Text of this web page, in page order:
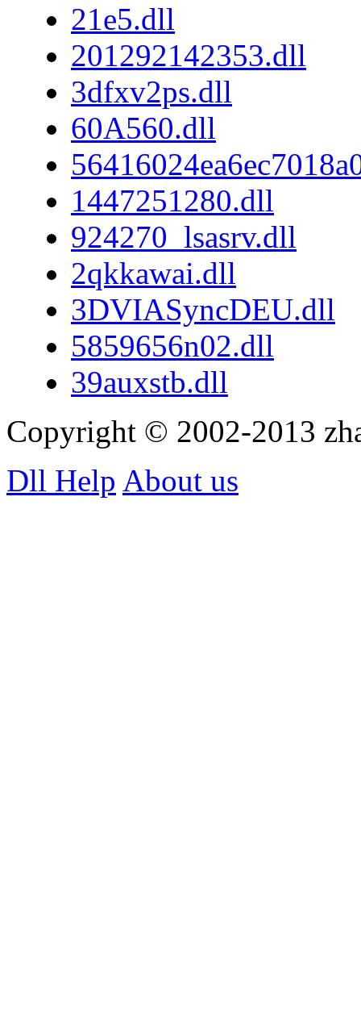
21e5.dll
201292142353.dll
3dfxv2ps.dll
60A560.dll
1447251280.dll
924270_lsasrv.dll
2qkkawai.dll
3DVIASyncDEU.dll
5859656n02.dll
39auxstb.dll
Copyright © 2002-2013
Dll Help About us